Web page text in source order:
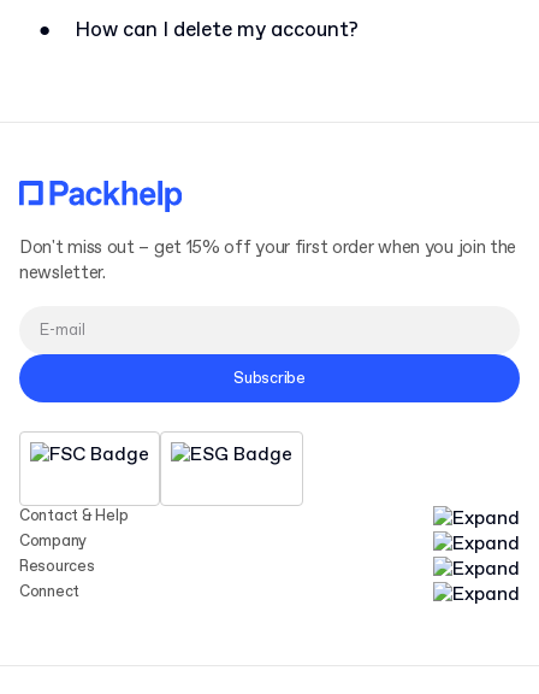
●
How can I delete my account?
Contact & Help
Company
Resources
Connect
Don't miss out – get 15% off your first order when you join the
newsletter.
Subscribe